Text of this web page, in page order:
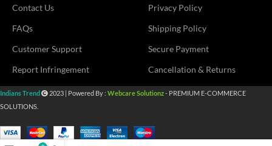
Contact Us
FAQs
Customer Support
Report Infringement
Privacy Policy
Shipping Policy
Secure Payment
Cancellation & Returns
Indians Trend 2023 | Powered By : Webcare Solutionz- PREMIUM E-COMMERCE
SOLUTIONS.